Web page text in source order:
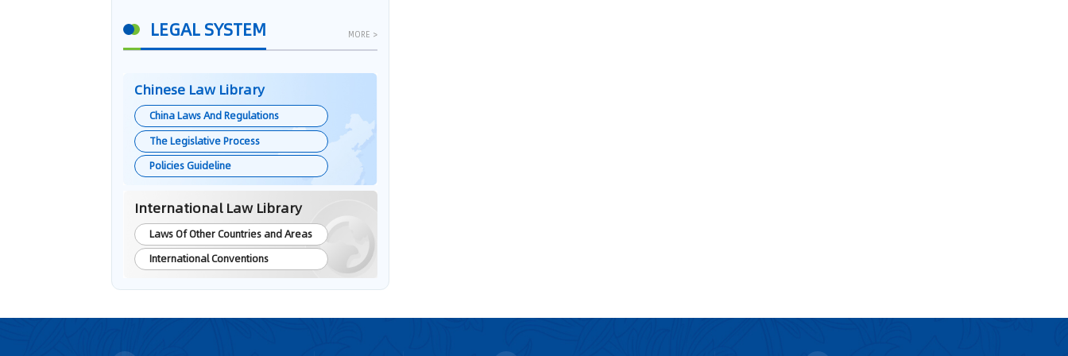
LEGAL SYSTEM MORE >
Chinese Law Library
China Laws And Regulations
The Legislative Process
Policies Guideline
International Law Library
Laws Of Other Countries and Areas
International Conventions